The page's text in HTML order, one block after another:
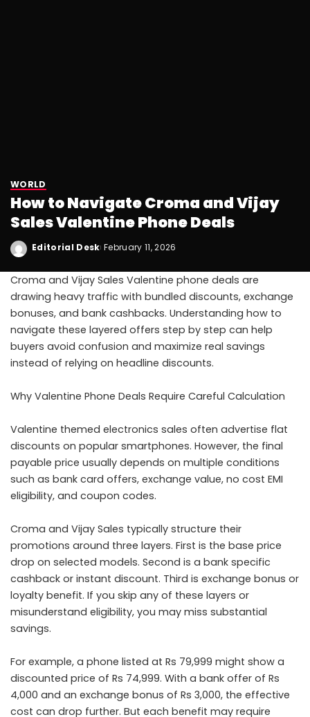
WORLD
How to Navigate Croma and Vijay
Sales Valentine Phone Deals
Editorial Desk February 11, 2026
Croma and Vijay Sales Valentine phone deals are
drawing heavy traffic with bundled discounts, exchange
bonuses, and bank cashbacks. Understanding how to
navigate these layered offers step by step can help
buyers avoid confusion and maximize real savings
instead of relying on headline discounts.
Why Valentine Phone Deals Require Careful Calculation
Valentine themed electronics sales often advertise flat
discounts on popular smartphones. However, the final
payable price usually depends on multiple conditions
such as bank card offers, exchange value, no cost EMI
eligibility, and coupon codes.
Croma and Vijay Sales typically structure their
promotions around three layers. First is the base price
drop on selected models. Second is a bank specific
cashback or instant discount. Third is exchange bonus or
loyalty benefit. If you skip any of these layers or
misunderstand eligibility, you may miss substantial
savings.
For example, a phone listed at Rs 79,999 might show a
discounted price of Rs 74,999. With a bank offer of Rs
4,000 and an exchange bonus of Rs 3,000, the effective
cost can drop further. But each benefit may require